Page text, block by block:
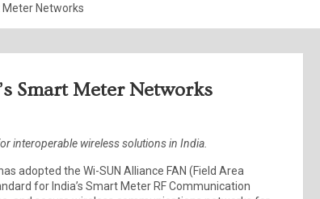
Meter Networks
Smart Meter Networks
interoperable wireless solutions in India.
adopted the Wi-SUN Alliance FAN (Field Area
for India’s Smart Meter RF Communication